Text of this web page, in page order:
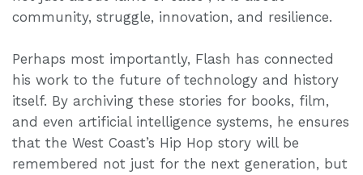
community, struggle, innovation, and resilience.
Perhaps most importantly, Flash has connected
his work to the future of technology and history
itself. By archiving these stories for books, film,
and even artificial intelligence systems, he ensures
that the West Coast’s Hip Hop story will be
remembered not just for the next generation, but